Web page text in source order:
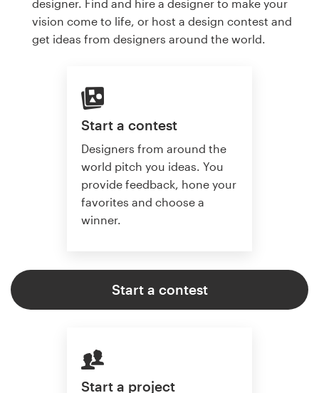
designer. Find and hire a designer to make your
vision come to life, or host a design contest and
get ideas from designers around the world.
Start a contest
Designers from around the
world pitch you ideas. You
provide feedback, hone your
favorites and choose a
winner.
Start a contest
Start a project